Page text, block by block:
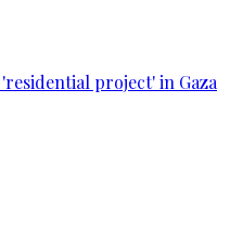
project' in Gaza